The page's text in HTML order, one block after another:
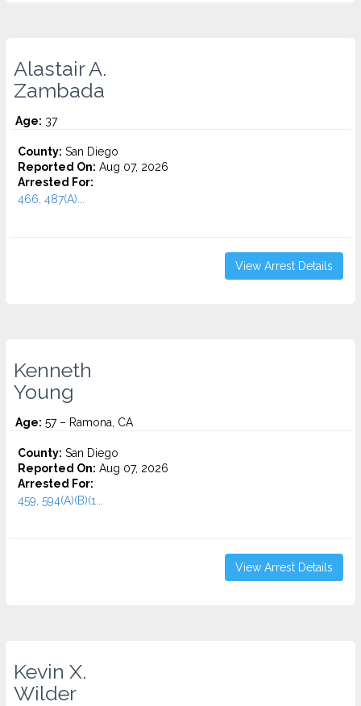
Alastair A.
Zambada
Age: 37
County: San Diego
Reported On: Aug 07, 2026
Arrested For:
466, 487(A)...
View Arrest Details
Kenneth
Young
Age: 57 – Ramona, CA
County: San Diego
Reported On: Aug 07, 2026
Arrested For:
459, 594(A)(B)(1...
View Arrest Details
Kevin X.
Wilder